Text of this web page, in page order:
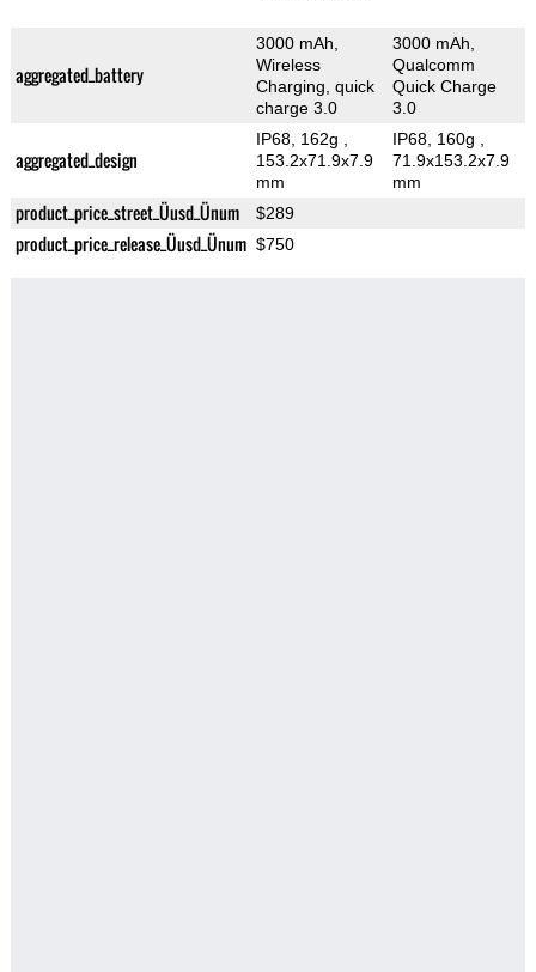
aggregated_battery
3000 mAh,
Wireless
Charging, quick
charge 3.0
3000 mAh,
Qualcomm
Quick Charge
3.0
aggregated_design
IP68, 162g
153.2x71.9x7.9
mm
IP68, 160g
71.9x153.2x7.9
mm
product_price_street_Üusd_Ünum $289
product_price_release_Üusd_Ünum $750